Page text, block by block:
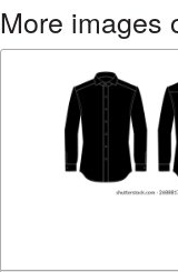
More images